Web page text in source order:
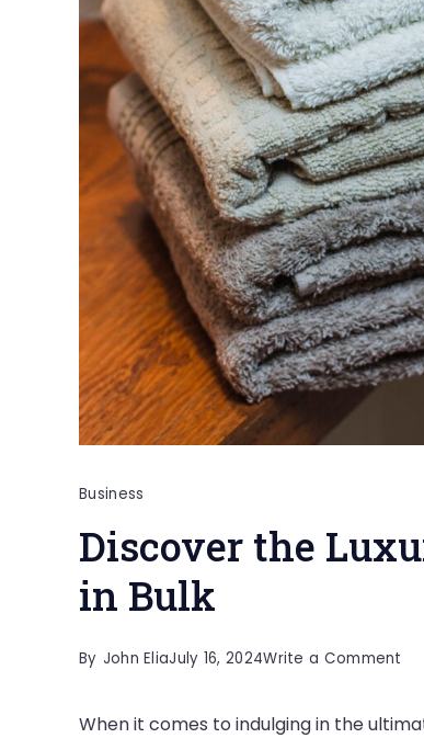
Business
Discover the
in Bulk
By John EliaJuly 16, 2024Write a Comment
When it comes to indulging in the